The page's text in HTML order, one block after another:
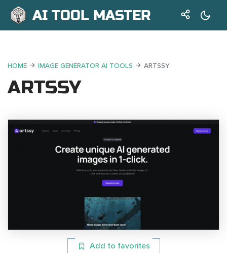
AI TOOL MASTER
HOME IMAGE GENERATOR AI TOOLS ARTSSY
ARTSSY
Add to favorites